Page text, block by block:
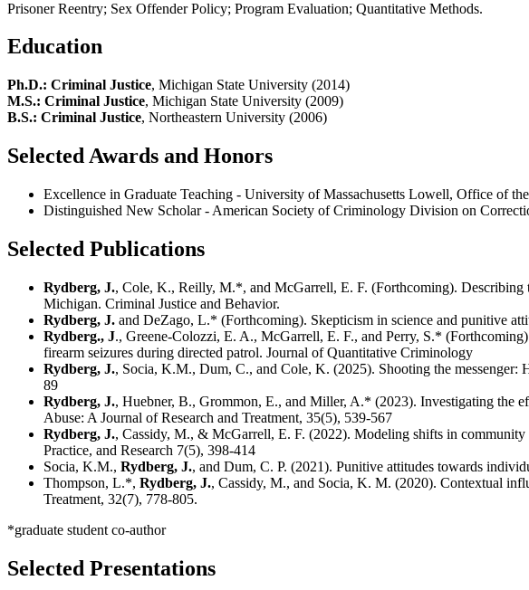
Prisoner Reentry; Sex Offender Policy; Program Evaluation; Quantitative Methods.
Education
Ph.D.: Criminal Justice, Michigan State University (2014)
M.S.: Criminal Justice, Michigan State University (2009)
B.S.: Criminal Justice, Northeastern University (2006)
Selected Awards and Honors
Excellence in Graduate Teaching - University of Massachusetts Lowell, Office of
Distinguished New Scholar - American Society of Criminology Division on
Selected Publications
Rydberg, J., Cole, K., Reilly, M.*, and McGarrell, E. F. (Forthcoming). Describing
Michigan. Criminal Justice and Behavior.
Rydberg, J. and DeZago, L.* (Forthcoming). Skepticism in science and punitive
Rydberg., J., Greene-Colozzi, E. A., McGarrell, E. F., and Perry, S.*
firearm seizures during directed patrol. Journal of Quantitative Criminology
Rydberg, J., Socia, K.M., Dum, C., and Cole, K. (2025). Shooting the messenger:
89
Rydberg, J., Huebner, B., Grommon, E., and Miller, A.* (2023). Investigating the
Abuse: A Journal of Research and Treatment, 35(5), 539-567
Rydberg, J., Cassidy, M., & McGarrell, E. F. (2022). Modeling shifts in
Practice, and Research 7(5), 398-414
Socia, K.M., Rydberg, J., and Dum, C. P. (2021). Punitive attitudes towards
Thompson, L.*, Rydberg, J., Cassidy, M., and Socia, K. M. (2020). Contextual
Treatment, 32(7), 778-805.
*graduate student co-author
Selected Presentations